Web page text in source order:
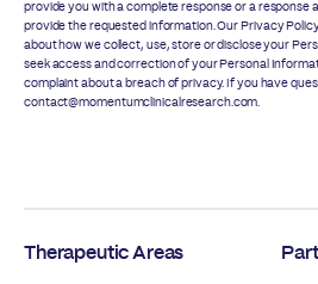
provide you with a complete response or a response
provide the requested information. Our Privacy
about how we collect, use, store or disclose your
seek access and correction of your Personal
complaint about a breach of privacy. If you have
contact@momentumclinicalresearch.com.
Therapeutic Areas